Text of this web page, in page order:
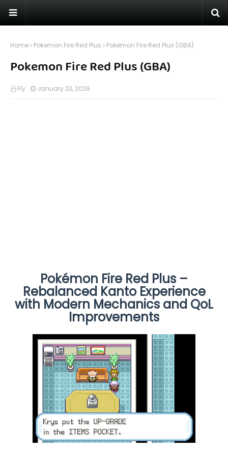
Home Pokemon Fire Red Plus Pokemon Fire Red Plus (GBA)
Pokemon Fire Red Plus (GBA)
Fly January 23, 2026
Pokémon Fire Red Plus –
Rebalanced Kanto Experience
with Modern Mechanics and QoL
Improvements